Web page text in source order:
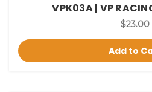
VPK03A | VP
$23.00
Add to